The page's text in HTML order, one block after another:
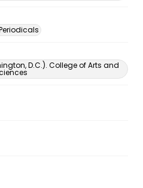
D.C.). College of Arts and